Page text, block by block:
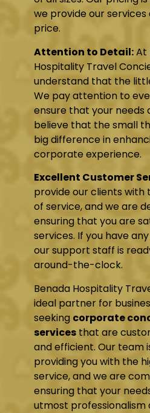
we provide our
price.
Attention to Detail:At
Hospitality Travel
understand that the
We pay attention to
ensure that your needs
believe that the small
big difference in
corporate experience.
Excellent Customer
provide our clients with
of service, and we are
ensuring that you are
services. If you have
our support staff is
around-the-clock.
Benada Hospitality
ideal partner for
seeking corporate
services that are
and efficient. Our team
providing you with the
service, and we are
ensuring that your
utmost professionalism